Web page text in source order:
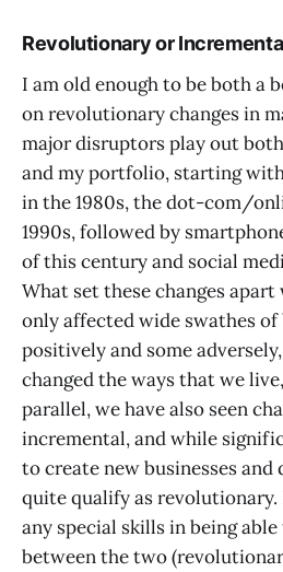
Revolutionary or
I am old enough to be both a
on revolutionary changes in
major disruptors play out
and my portfolio, starting
in the 1980s, the dot-com/
1990s, followed by
of this century and social
What set these changes
only affected wide swathes of
positively and some
changed the ways that we
parallel, we have also seen
incremental, and while
to create new businesses
quite qualify as
any special skills in being
between the two